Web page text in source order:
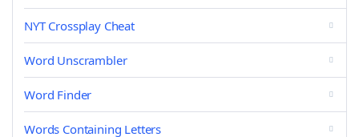
NYT Crossplay Cheat
Word Unscrambler
Word Finder
Words Containing Letters